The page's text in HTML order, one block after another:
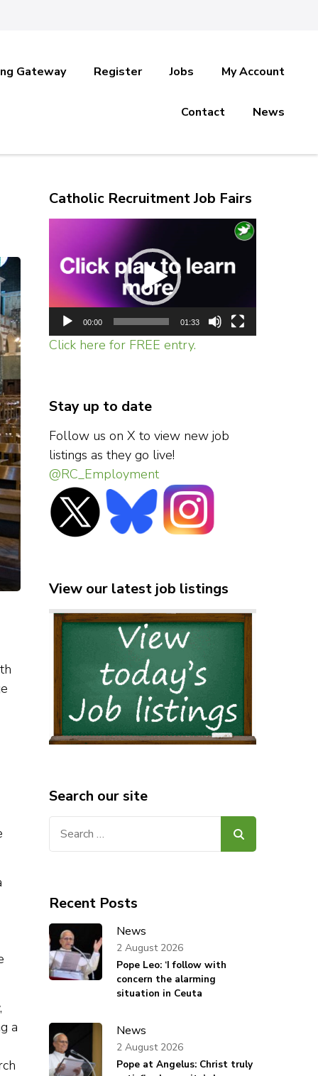
Gateway Register Jobs My Account
Contact News
a
Catholic Recruitment Job Fairs
Player
00:00 01:33
Click here for FREE entry.
Stay up to date
Follow us on X to view new job
listings as they go live!
@RC_Employment
View our latest job listings
Search our site
Recent Posts
News
Pope Leo: ‘I follow with
concern the alarming
situation in Ceuta
2 August 2026
News
Pope at Angelus: Christ truly
2 August 2026